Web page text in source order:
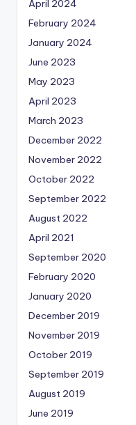
April 2024
February 2024
January 2024
June 2023
May 2023
April 2023
March 2023
December 2022
November 2022
October 2022
September 2022
August 2022
April 2021
September 2020
February 2020
January 2020
December 2019
November 2019
October 2019
September 2019
August 2019
June 2019